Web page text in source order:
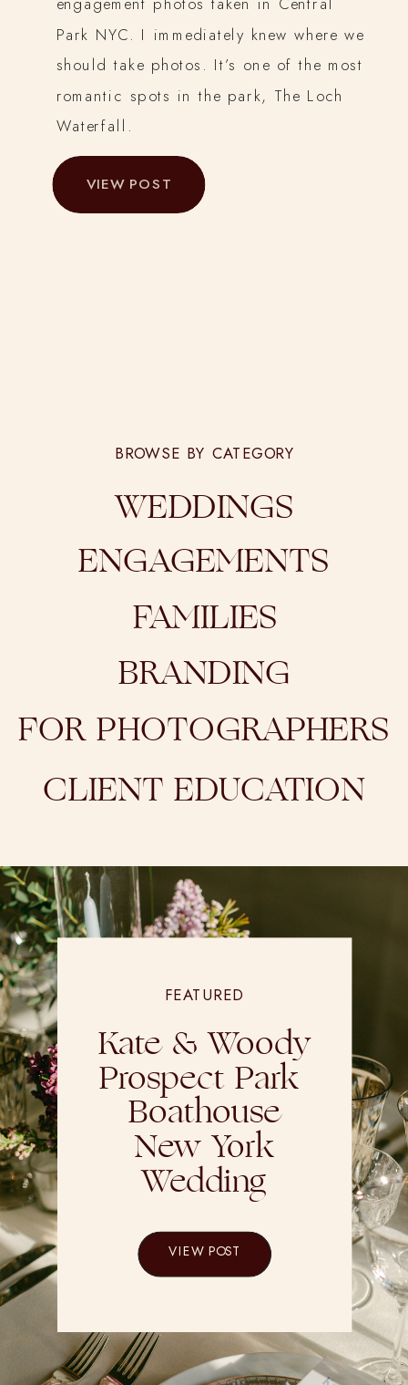
Park NYC. I immediately knew where we
should take photos. It’s one of the most
romantic spots in the park, The Loch
Waterfall.
VIEW POST
BROWSE BY CATEGORY
WEDDINGS
ENGAGEMENTS
BRANDING
FOR PHOTOGRAPHERS
FAMILIES
CLIENT EDUCATION
FEATURED
Kate & Woody
Prospect Park
Boathouse
New York
Wedding
VIEW POST